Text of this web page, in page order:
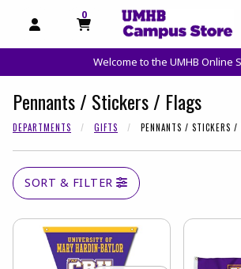
OPEN AND CLOSE PROFILE LINKS
0
MY CART, 0 ITEMS
Welcome to the UMHB Online
Pennants / Stickers / Flags
DEPARTMENTS GIFTS PENNANTS / STICKERS /
SORT & FILTER